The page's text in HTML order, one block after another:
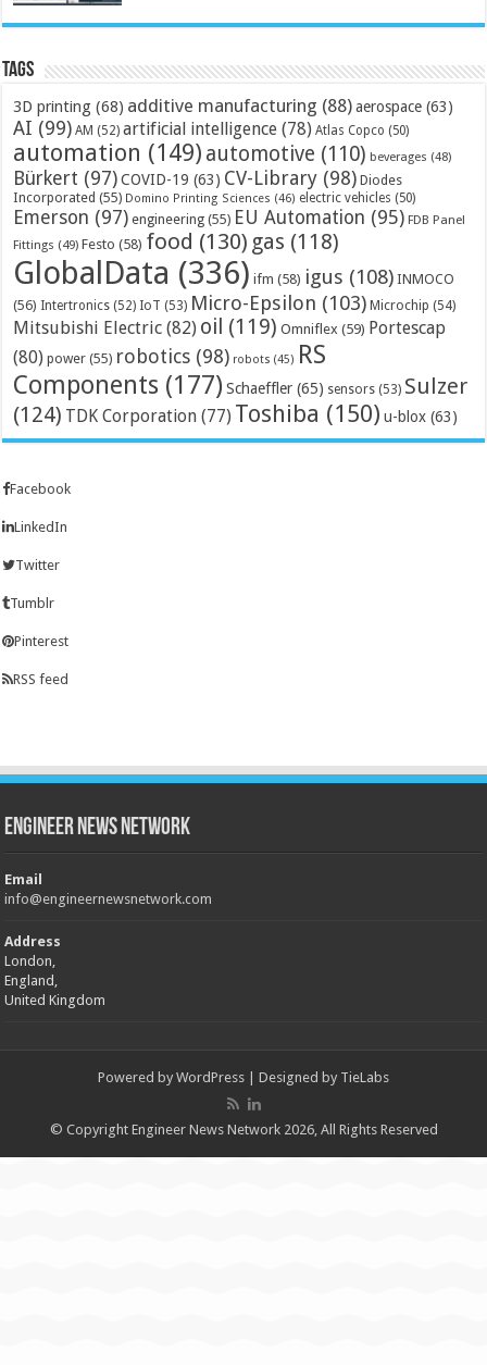
Tags
3D printing (68) additive manufacturing (88) aerospace (63)
AI (99) AM (52) artificial intelligence (78) Atlas Copco (50)
automation (149) automotive (110) beverages (48)
Bürkert (97) COVID-19 (63) CV-Library (98) Diodes
Incorporated (55) Domino Printing Sciences (46) electric vehicles (50)
Emerson (97) engineering (55) EU Automation (95) FDB Panel
Fittings (49) Festo (58) food (130) gas (118)
GlobalData (336) ifm (58) igus (108) INMOCO
(56) Intertronics (52) IoT (53) Micro-Epsilon (103) Microchip (54)
Mitsubishi Electric (82) oil (119) Omniflex (59) Portescap
(80) power (55) robotics (98) robots (45) RS
Components (177) Schaeffler (65) sensors (53) Sulzer
(124) TDK Corporation (77) Toshiba (150) u-blox (63)
Facebook
LinkedIn
Twitter
Tumblr
Pinterest
RSS feed
Engineer News Network
Email
info@engineernewsnetwork.com
Address
London,
England,
United Kingdom
Powered by WordPress | Designed by TieLabs
© Copyright Engineer News Network 2026, All Rights Reserved